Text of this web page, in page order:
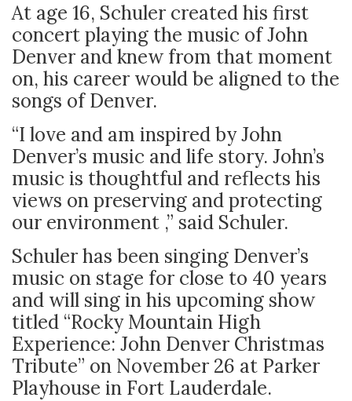
At age 16, Schuler created his first
concert playing the music of John
Denver and knew from that moment
on, his career would be aligned to the
songs of Denver.
“I love and am inspired by John
Denver’s music and life story. John’s
music is thoughtful and reflects his
views on preserving and protecting
our environment ,” said Schuler.
Schuler has been singing Denver’s
music on stage for close to 40 years
and will sing in his upcoming show
titled “Rocky Mountain High
Experience: John Denver Christmas
Tribute” on November 26 at Parker
Playhouse in Fort Lauderdale.